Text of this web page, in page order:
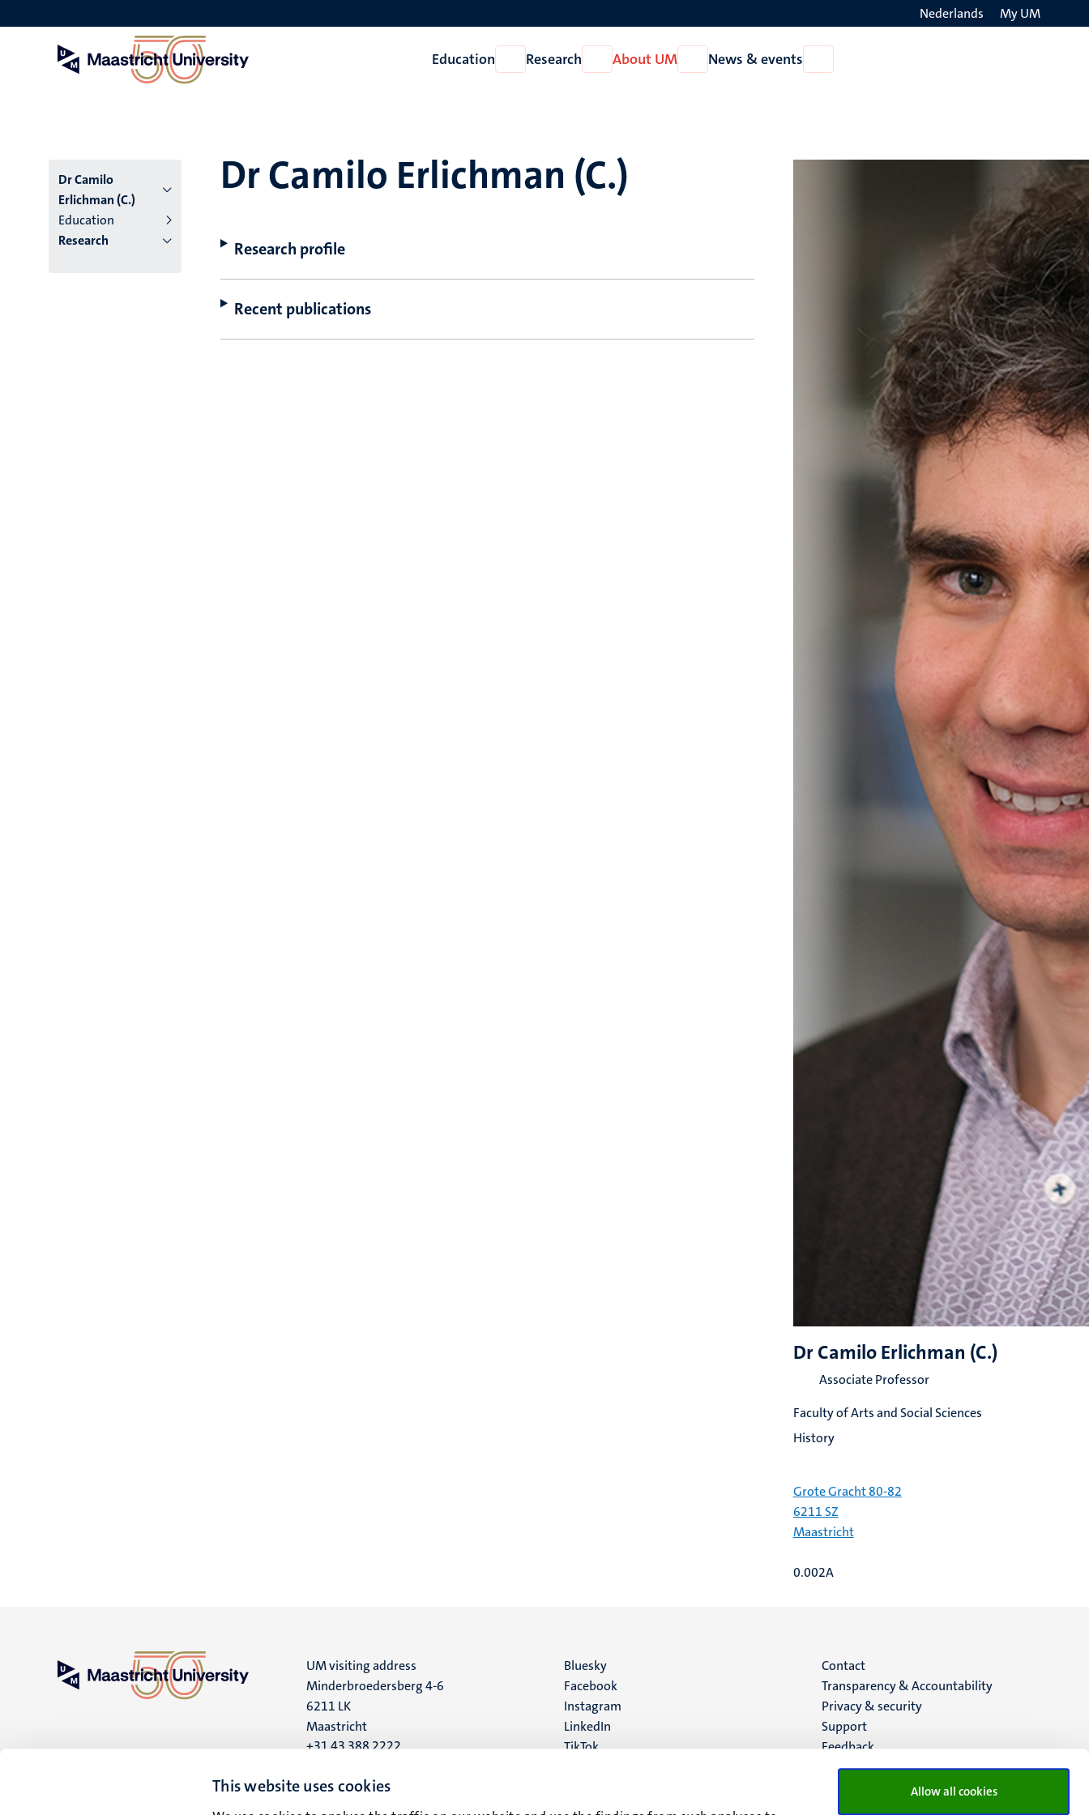
This website uses cookies Allow all cookies
to
Nederlands My UM
Education
Open
Education
Research
Open
Research
About UM
Open
About
News & events
News
Dr Camilo
Erlichman (C.)
Education
Research
Dr Camilo Erlichman (C.)
Research profile
Recent publications
Dr Camilo Erlichman (C.)
Associate Professor
Faculty of Arts and Social Sciences
History
Grote Gracht 80-82
6211 SZ
Maastricht
0.002A
UM visiting address
Minderbroedersberg 4-6
6211 LK
Maastricht
+31 43 388 2222
UM postal address
Social
media
Bluesky
Facebook
Instagram
LinkedIn
TikTok
Menu
footer
(EN)
Contact
Transparency & Accountability
Privacy & security
Support
Feedback